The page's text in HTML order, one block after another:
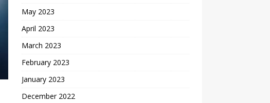
May 2023
April 2023
March 2023
February 2023
January 2023
December 2022